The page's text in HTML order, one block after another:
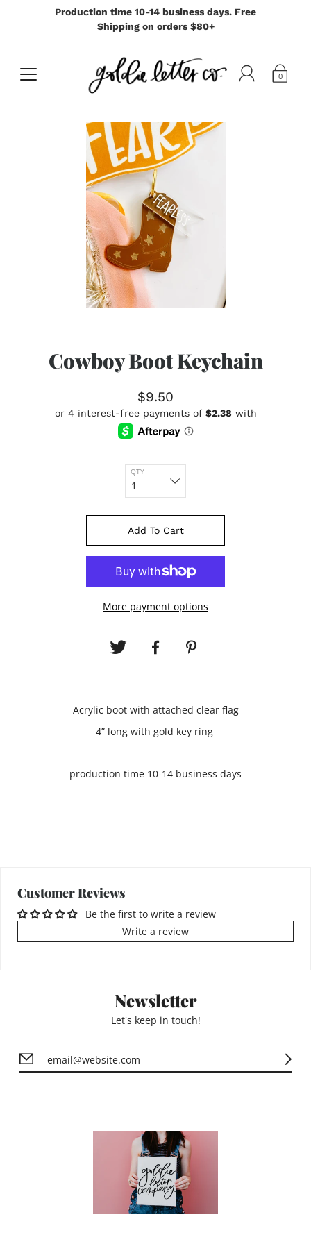
Production time 10-14 business days. Free
Shipping on orders $80+
0
Cowboy Boot Keychain
$9.50
QTY
Add To Cart
More payment options
Acrylic boot with attached clear flag
4” long with gold key ring
production time 10-14 business days
Customer Reviews
Be the first to write a review
Write a review
Newsletter
Let's keep in touch!